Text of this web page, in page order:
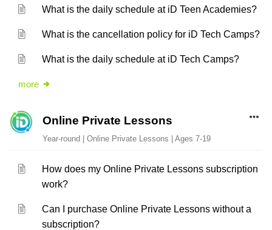
What is the daily schedule at iD Teen Academies?
What is the cancellation policy for iD Tech Camps?
What is the daily schedule at iD Tech Camps?
more
Online Private Lessons
Year-round | Online Private Lessons | Ages 7-19
How does my Online Private Lessons subscription
work?
Can I purchase Online Private Lessons without a
subscription?